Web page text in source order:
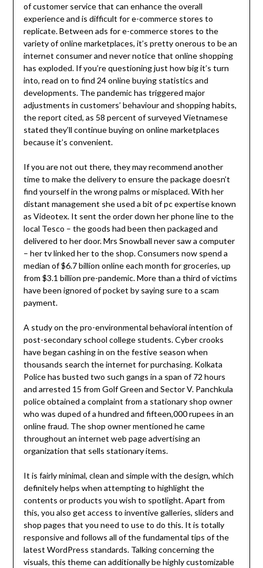
of customer service that can enhance the overall
experience and is difficult for e-commerce stores to
replicate. Between ads for e-commerce stores to the
variety of online marketplaces, it’s pretty onerous to be an
internet consumer and never notice that online shopping
has exploded. If you’re questioning just how big it’s turn
into, read on to find 24 online buying statistics and
developments. The pandemic has triggered major
adjustments in customers’ behaviour and shopping habits,
the report cited, as 58 percent of surveyed Vietnamese
stated they’ll continue buying on online marketplaces
because it’s convenient.
If you are not out there, they may recommend another
time to make the delivery to ensure the package doesn’t
find yourself in the wrong palms or misplaced. With her
distant management she used a bit of pc expertise known
as Videotex. It sent the order down her phone line to the
local Tesco – the goods had been then packaged and
delivered to her door. Mrs Snowball never saw a computer
– her tv linked her to the shop. Consumers now spend a
median of $6.7 billion online each month for groceries, up
from $3.1 billion pre-pandemic. More than a third of victims
have been ignored of pocket by saying sure to a scam
payment.
A study on the pro-environmental behavioral intention of
post-secondary school college students. Cyber crooks
have began cashing in on the festive season when
thousands search the internet for purchasing. Kolkata
Police has busted two such gangs in a span of 72 hours
and arrested 15 from Golf Green and Sector V. Panchkula
police obtained a complaint from a stationary shop owner
who was duped of a hundred and fifteen,000 rupees in an
online fraud. The shop owner mentioned he came
throughout an internet web page advertising an
organization that sells stationary items.
It is fairly minimal, clean and simple with the design, which
definitely helps when attempting to highlight the
contents or products you wish to spotlight. Apart from
this, you also get access to inventive galleries, sliders and
shop pages that you need to use to do this. It is totally
responsive and follows all of the fundamental tips of the
latest WordPress standards. Talking concerning the
visuals, this theme can additionally be highly customizable